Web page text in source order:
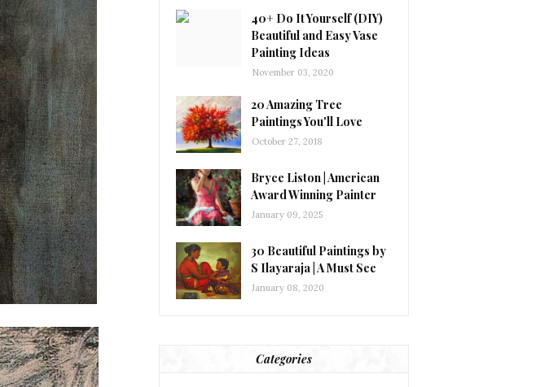
40+ Do It Yourself (DIY)
Beautiful and Easy Vase
Painting Ideas
November 03, 2020
20 Amazing Tree
Paintings You'll Love
October 27, 2018
Bryce Liston | American
Award Winning Painter
January 09, 2025
30 Beautiful Paintings by
S Ilayaraja | A Must See
January 08, 2020
Categories